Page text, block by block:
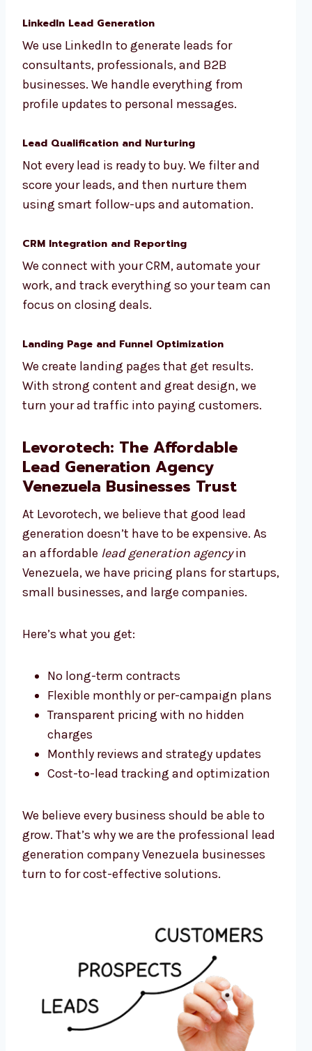
LinkedIn Lead Generation
We use LinkedIn to generate leads for
consultants, professionals, and B2B
businesses. We handle everything from
profile updates to personal messages.
Lead Qualification and Nurturing
Not every lead is ready to buy. We filter and
score your leads, and then nurture them
using smart follow-ups and automation.
CRM Integration and Reporting
We connect with your CRM, automate your
work, and track everything so your team can
focus on closing deals.
Landing Page and Funnel Optimization
We create landing pages that get results.
With strong content and great design, we
turn your ad traffic into paying customers.
Levorotech: The Affordable
Lead Generation Agency
Venezuela Businesses Trust
At Levorotech, we believe that good lead
generation doesn’t have to be expensive. As
an affordable lead generation agencyin
Venezuela, we have pricing plans for startups,
small businesses, and large companies.
Here’s what you get:
No long-term contracts
Flexible monthly or per-campaign plans
Transparent pricing with no hidden
charges
Monthly reviews and strategy updates
Cost-to-lead tracking and optimization
We believe every business should be able to
grow. That’s why we are the professional lead
generation company Venezuela businesses
turn to for cost-effective solutions.